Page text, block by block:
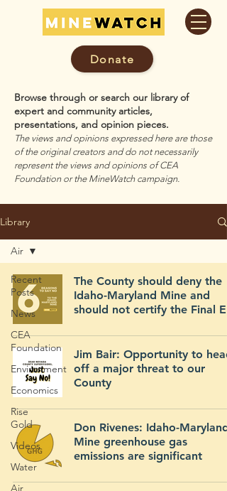
Donate
Browse through or search our library of
expert and community articles,
presentations, and opinion pieces.
The views and opinions expressed here are those
of the original creators and do not necessarily
represent the views and opinions of CEA
Foundation or the MineWatch campaign.
Library
Recent
Posts
News
CEA
Foundation
Environment
Economics
Rise
Gold
Videos
Water
Air
Air
The County should deny the
Idaho-Maryland Mine and
should not certify the Final
Jim Bair: Opportunity to head
off a major threat to our
County
Don Rivenes: Idaho-Maryland
Mine greenhouse gas
emissions are significant